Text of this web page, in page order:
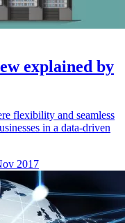
explained by
flexibility and seamless
in a data-driven
2017